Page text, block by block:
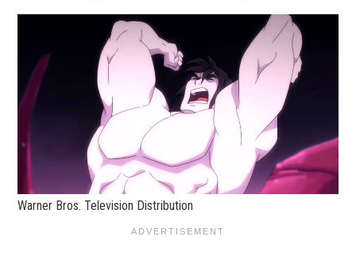
Warner Bros. Television Distribution